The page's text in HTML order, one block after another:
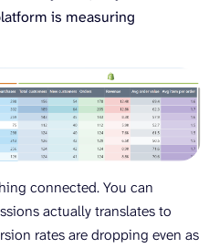
is measuring
connected. You can
actually translates to
rates are dropping even as